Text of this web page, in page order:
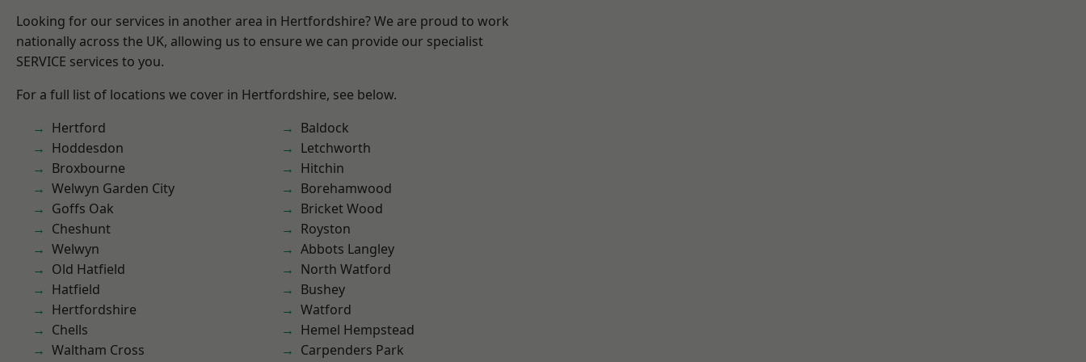
Looking for our services in another area in Hertfordshire? We are proud to work
nationally across the UK, allowing us to ensure we can provide our specialist
SERVICE services to you.
For a full list of locations we cover in Hertfordshire, see below.
Hertford
Hoddesdon
Broxbourne
Welwyn Garden City
Goffs Oak
Cheshunt
Welwyn
Old Hatfield
Hatfield
Hertfordshire
Chells
Waltham Cross
Baldock
Letchworth
Hitchin
Borehamwood
Bricket Wood
Royston
Abbots Langley
North Watford
Bushey
Watford
Hemel Hempstead
Carpenders Park